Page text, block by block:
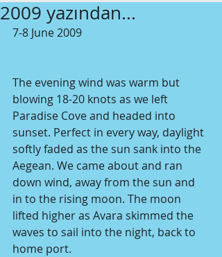
2009 yazından...
7-8 June 2009
The evening wind was warm but
blowing 18-20 knots as we left
Paradise Cove and headed into
sunset. Perfect in every way, daylight
softly faded as the sun sank into the
Aegean. We came about and ran
down wind, away from the sun and
in to the rising moon. The moon
lifted higher as Avara skimmed the
waves to sail into the night, back to
home port.